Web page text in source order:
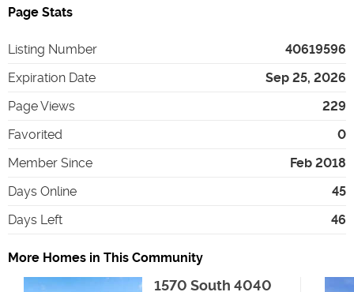
Page Stats
Listing Number
40619596
Expiration Date
Sep 25, 2026
Page Views
229
Favorited
0
Member Since
Feb 2018
Days Online
45
Days Left
46
More Homes in This Community
1570 South 4040